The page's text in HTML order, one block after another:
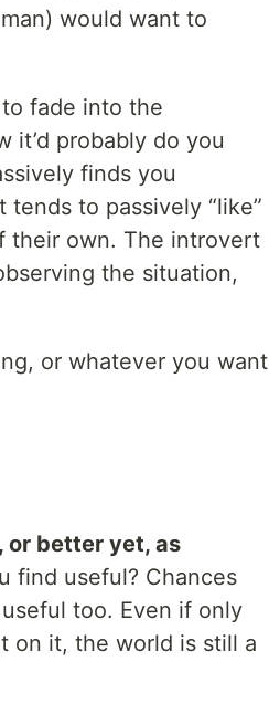
would want to
fade into the
it’d probably do you
finds you
to passively “like”
their own. The introvert
the situation,
or whatever you want
or better yet, as
find useful? Chances
too. Even if only
on it, the world is still a